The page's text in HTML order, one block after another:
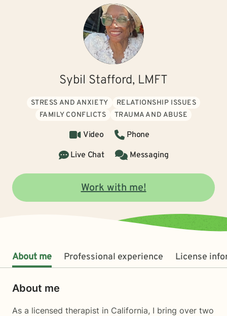
Sybil Stafford, LMFT
STRESS AND ANXIETY
RELATIONSHIP ISSUES
FAMILY CONFLICTS
TRAUMA AND ABUSE
Video
Phone
Live Chat
Messaging
Work with me!
About me Professional experience License
About me
As a licensed therapist in California, I bring over two